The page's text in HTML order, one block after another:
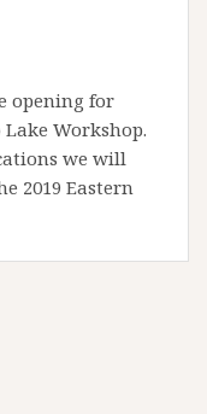
opening for
Workshop.
we will
2019 Eastern